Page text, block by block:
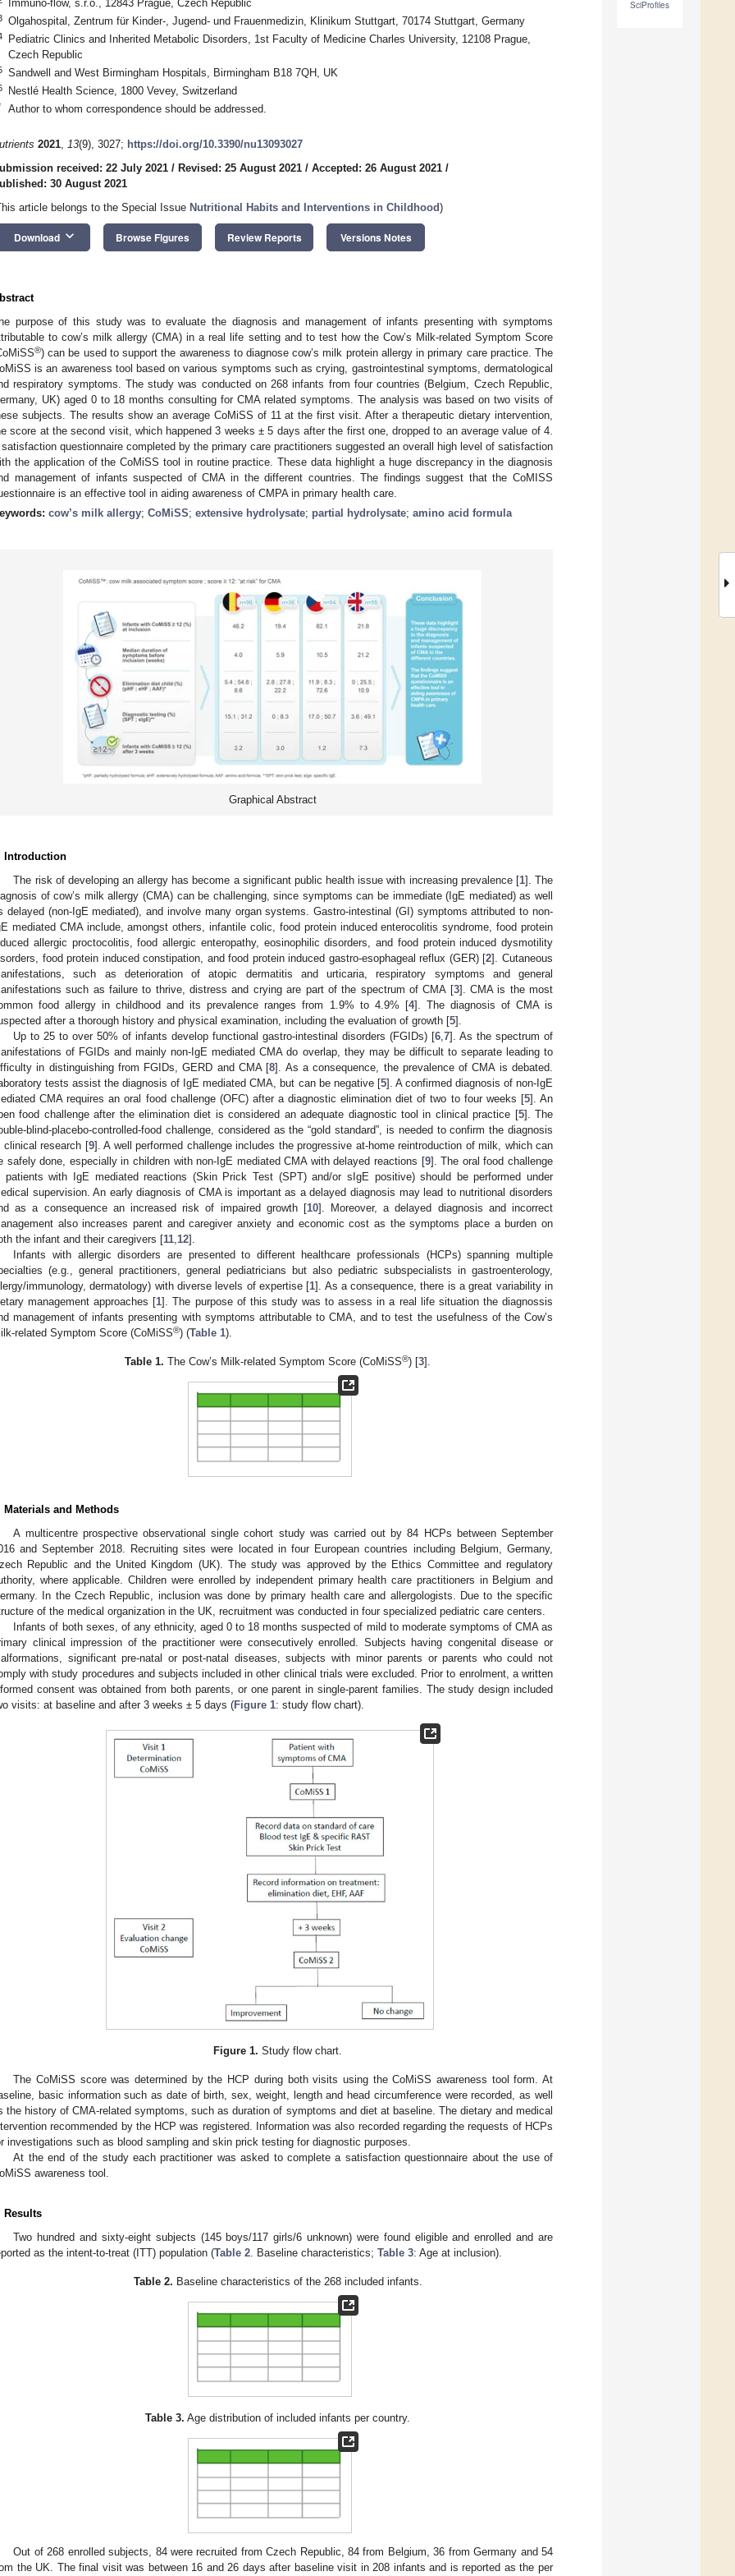
SciProfiles
Immuno-flow, s.r.o., 12843 Prague, Czech Republic
Olgahospital, Zentrum für Kinder-, Jugend- und Frauenmedizin, Klinikum Stuttgart, 70174 Stuttgart, Germany
Pediatric Clinics and Inherited Metabolic Disorders, 1st Faculty of Medicine Charles University, 12108 Prague,
Czech Republic
Sandwell and West Birmingham Hospitals, Birmingham B18 7QH, UK
Nestlé Health Science, 1800 Vevey, Switzerland
Author to whom correspondence should be addressed.
2021, 13(9), 3027; https://doi.org/10.3390/nu13093027
received: 22 July 2021 / Revised: 25 August 2021 / Accepted: 26 August 2021 /
30 August 2021
article belongs to the Special Issue Nutritional Habits and Interventions in Childhood)
Download keyboard_arrow_down Browse Figures Review Reports Versions Notes
purpose of this study was to evaluate the diagnosis and management of infants presenting with symptoms
to cow’s milk allergy (CMA) in a real life setting and to test how the Cow’s Milk-related Symptom Score
®) can be used to support the awareness to diagnose cow’s milk protein allergy in primary care practice. The
is an awareness tool based on various symptoms such as crying, gastrointestinal symptoms, dermatological
respiratory symptoms. The study was conducted on 268 infants from four countries (Belgium, Czech Republic,
UK) aged 0 to 18 months consulting for CMA related symptoms. The analysis was based on two visits of
subjects. The results show an average CoMiSS of 11 at the first visit. After a therapeutic dietary intervention,
score at the second visit, which happened 3 weeks ± 5 days after the first one, dropped to an average value of 4.
satisfaction questionnaire completed by the primary care practitioners suggested an overall high level of satisfaction
the application of the CoMiSS tool in routine practice. These data highlight a huge discrepancy in the diagnosis
management of infants suspected of CMA in the different countries. The findings suggest that the CoMISS
is an effective tool in aiding awareness of CMPA in primary health care.
cow’s milk allergy; CoMiSS; extensive hydrolysate; partial hydrolysate; amino acid formula
Graphical Abstract
Introduction
The risk of developing an allergy has become a significant public health issue with increasing prevalence [1]. The
of cow’s milk allergy (CMA) can be challenging, since symptoms can be immediate (IgE mediated) as well
delayed (non-IgE mediated), and involve many organ systems. Gastro-intestinal (GI) symptoms attributed to non-
mediated CMA include, amongst others, infantile colic, food protein induced enterocolitis syndrome, food protein
allergic proctocolitis, food allergic enteropathy, eosinophilic disorders, and food protein induced dysmotility
food protein induced constipation, and food protein induced gastro-esophageal reflux (GER) [2]. Cutaneous
such as deterioration of atopic dermatitis and urticaria, respiratory symptoms and general
such as failure to thrive, distress and crying are part of the spectrum of CMA [3]. CMA is the most
food allergy in childhood and its prevalence ranges from 1.9% to 4.9% [4]. The diagnosis of CMA is
after a thorough history and physical examination, including the evaluation of growth [5].
Up to 25 to over 50% of infants develop functional gastro-intestinal disorders (FGIDs) [6 ,7]. As the spectrum of
of FGIDs and mainly non-IgE mediated CMA do overlap, they may be difficult to separate leading to
in distinguishing from FGIDs, GERD and CMA [8]. As a consequence, the prevalence of CMA is debated.
tests assist the diagnosis of IgE mediated CMA, but can be negative [5]. A confirmed diagnosis of non-IgE
CMA requires an oral food challenge (OFC) after a diagnostic elimination diet of two to four weeks [5]. An
food challenge after the elimination diet is considered an adequate diagnostic tool in clinical practice [5]. The
blind-placebo-controlled-food challenge, considered as the “gold standard”, is needed to confirm the diagnosis
clinical research [9]. A well performed challenge includes the progressive at-home reintroduction of milk, which can
safely done, especially in children with non-IgE mediated CMA with delayed reactions [9]. The oral food challenge
patients with IgE mediated reactions (Skin Prick Test (SPT) and/or sIgE positive) should be performed under
supervision. An early diagnosis of CMA is important as a delayed diagnosis may lead to nutritional disorders
as a consequence an increased risk of impaired growth [10]. Moreover, a delayed diagnosis and incorrect
also increases parent and caregiver anxiety and economic cost as the symptoms place a burden on
the infant and their caregivers [11 12].
Infants with allergic disorders are presented to different healthcare professionals (HCPs) spanning multiple
(e.g., general practitioners, general pediatricians but also pediatric subspecialists in gastroenterology,
immunology, dermatology) with diverse levels of expertise [1]. As a consequence, there is a great variability in
management approaches [1]. The purpose of this study was to assess in a real life situation the diagnossis
management of infants presenting with symptoms attributable to CMA, and to test the usefulness of the Cow’s
related Symptom Score (CoMiSS®) (Table 1).
Table 1. The Cow’s Milk-related Symptom Score (CoMiSS®) [3].
Materials and Methods
A multicentre prospective observational single cohort study was carried out by 84 HCPs between September
and September 2018. Recruiting sites were located in four European countries including Belgium, Germany,
Republic and the United Kingdom (UK). The study was approved by the Ethics Committee and regulatory
where applicable. Children were enrolled by independent primary health care practitioners in Belgium and
In the Czech Republic, inclusion was done by primary health care and allergologists. Due to the specific
of the medical organization in the UK, recruitment was conducted in four specialized pediatric care centers.
Infants of both sexes, of any ethnicity, aged 0 to 18 months suspected of mild to moderate symptoms of CMA as
clinical impression of the practitioner were consecutively enrolled. Subjects having congenital disease or
significant pre-natal or post-natal diseases, subjects with minor parents or parents who could not
with study procedures and subjects included in other clinical trials were excluded. Prior to enrolment, a written
consent was obtained from both parents, or one parent in single-parent families. The study design included
visits: at baseline and after 3 weeks ± 5 days (Figure 1: study flow chart).
Figure 1. Study flow chart.
The CoMiSS score was determined by the HCP during both visits using the CoMiSS awareness tool form. At
basic information such as date of birth, sex, weight, length and head circumference were recorded, as well
the history of CMA-related symptoms, such as duration of symptoms and diet at baseline. The dietary and medical
recommended by the HCP was registered. Information was also recorded regarding the requests of HCPs
investigations such as blood sampling and skin prick testing for diagnostic purposes.
At the end of the study each practitioner was asked to complete a satisfaction questionnaire about the use of
awareness tool.
Results
Two hundred and sixty-eight subjects (145 boys/117 girls/6 unknown) were found eligible and enrolled and are
as the intent-to-treat (ITT) population (Table 2 . Baseline characteristics; Table 3: Age at inclusion).
Table 2. Baseline characteristics of the 268 included infants.
Table 3. Age distribution of included infants per country.
Out of 268 enrolled subjects, 84 were recruited from Czech Republic, 84 from Belgium, 36 from Germany and 54
the UK. The final visit was between 16 and 26 days after baseline visit in 208 infants and is reported as the per
May
May
May
May
May
May
May
May
May
May
May
May
May
May
May
May
May
May
May
May
Jun
Jun
Jun
Jun
Jun
Jun
Jun
Jun
Jun
Jun
Jun
Jun
Jun
Jun
Jun
Jun
Jun
Jun
Jun
Jul
Jul
Jul
Jul
Jul
Jul
Jul
Jul
Jul
Jul
Jul
Jul
Jul
Jul
Jul
Jul
Jul
Jul
Jul
Jul